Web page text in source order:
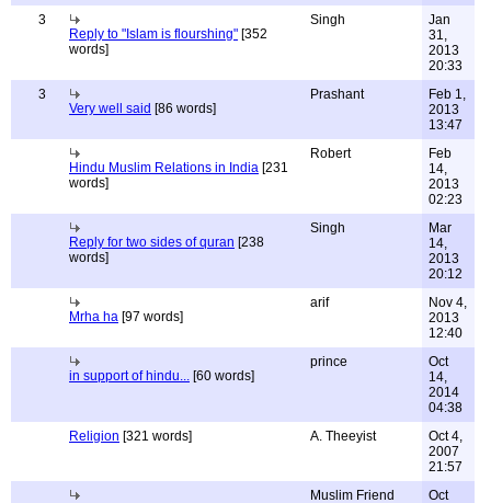
3
Reply to "Islam is flourshing" [352
words]
Singh
Jan
31,
2013
20:33
3
Very well said [86 words]
Prashant
Feb 1,
2013
13:47
Hindu Muslim Relations in India [231
words]
Robert
Feb
14,
2013
02:23
Reply for two sides of quran [238
words]
Singh
Mar
14,
2013
20:12
Mrha ha [97 words]
arif
Nov 4,
2013
12:40
in support of hindu... [60 words]
prince
Oct
14,
2014
04:38
Religion [321 words] A. Theeyist
Oct 4,
2007
21:57
Muslim Friend
Oct